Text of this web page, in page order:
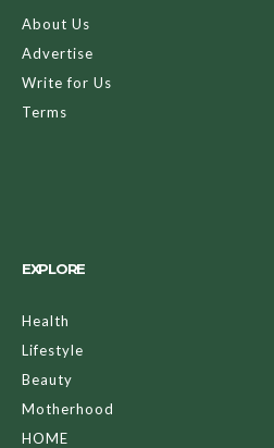
About Us
Advertise
Write for Us
Terms
EXPLORE
Health
Lifestyle
Beauty
Motherhood
HOME